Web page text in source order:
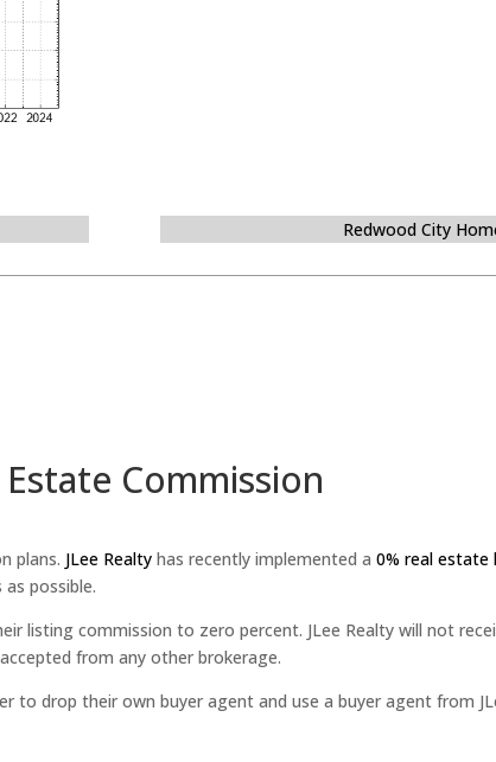
Redwood City
Estate Commission
plans. JLee Realty has recently implemented a0% real estate
possible.
listing commission to zero percent. JLee Realty will not
from any other brokerage.
to drop their own buyer agent and use a buyer agent from